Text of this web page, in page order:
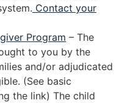
Contact your
Program – The
to you by the
and/or adjudicated
(See basic
the link) The child